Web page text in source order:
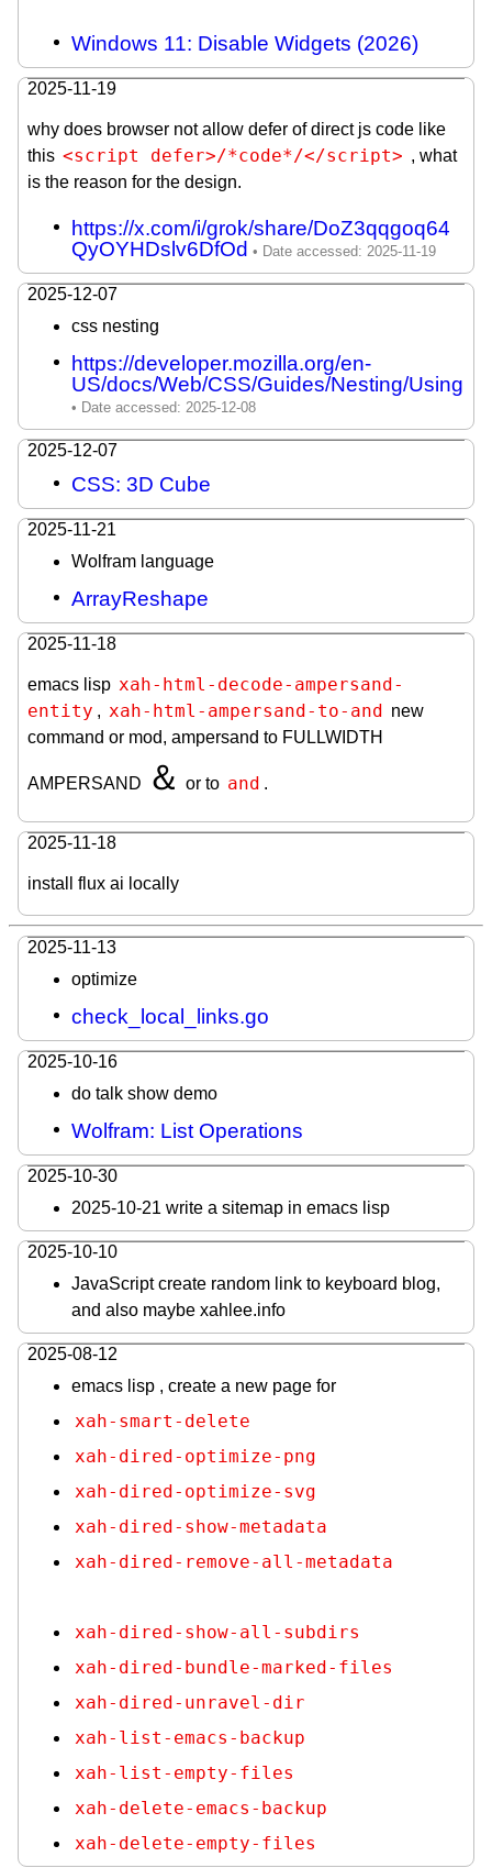
Windows 11: Disable Widgets (2026)
2025-11-19
why does browser not allow defer of direct js code like
this <script defer>/*code*/</script> , what
is the reason for the design.
https://x.com/i/grok/share/DoZ3qqgoq64
QyOYHDslv6DfOd
2025-12-07
css nesting
https://developer.mozilla.org/en-
US/docs/Web/CSS/Guides/Nesting/Using
2025-12-07
CSS: 3D Cube
2025-11-21
Wolfram language
ArrayReshape
2025-11-18
emacs lisp xah-html-decode-ampersand-
entity , xah-html-ampersand-to-and new
command or mod, ampersand to FULLWIDTH
AMPERSAND ＆ or to and .
2025-11-18
install flux ai locally
2025-11-13
optimize
check_local_links.go
2025-10-16
do talk show demo
Wolfram: List Operations
2025-10-30
2025-10-21 write a sitemap in emacs lisp
2025-10-10
JavaScript create random link to keyboard blog,
and also maybe xahlee.info
2025-08-12
emacs lisp , create a new page for
xah-smart-delete
xah-dired-optimize-png
xah-dired-optimize-svg
xah-dired-show-metadata
xah-dired-remove-all-metadata
xah-dired-show-all-subdirs
xah-dired-bundle-marked-files
xah-dired-unravel-dir
xah-list-emacs-backup
xah-list-empty-files
xah-delete-emacs-backup
xah-delete-empty-files